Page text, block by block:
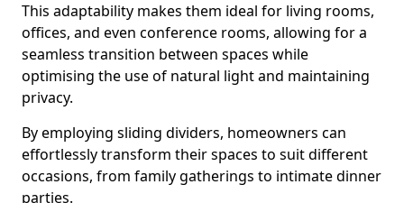
This adaptability makes them ideal for living rooms,
offices, and even conference rooms, allowing for a
seamless transition between spaces while
optimising the use of natural light and maintaining
privacy.
By employing sliding dividers, homeowners can
effortlessly transform their spaces to suit different
occasions, from family gatherings to intimate dinner
parties.